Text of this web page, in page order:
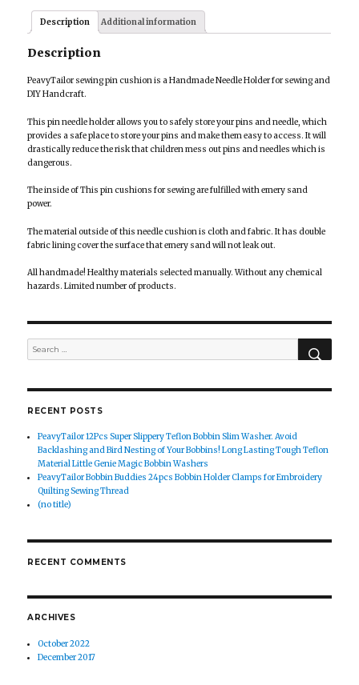
Description Additional information
Description
PeavyTailor sewing pin cushion is a Handmade Needle Holder for sewing and
DIY Handcraft.
This pin needle holder allows you to safely store your pins and needle, which
provides a safe place to store your pins and make them easy to access. It will
drastically reduce the risk that children mess out pins and needles which is
dangerous.
The inside of This pin cushions for sewing are fulfilled with emery sand
power.
The material outside of this needle cushion is cloth and fabric. It has double
fabric lining cover the surface that emery sand will not leak out.
All handmade! Healthy materials selected manually. Without any chemical
hazards. Limited number of products.
Search
for:
RECENT POSTS
PeavyTailor 12Pcs Super Slippery Teflon Bobbin Slim Washer. Avoid
Backlashing and Bird Nesting of Your Bobbins! Long Lasting Tough Teflon
Material Little Genie Magic Bobbin Washers
PeavyTailor Bobbin Buddies 24pcs Bobbin Holder Clamps for Embroidery
Quilting Sewing Thread
(no title)
RECENT COMMENTS
ARCHIVES
October 2022
December 2017